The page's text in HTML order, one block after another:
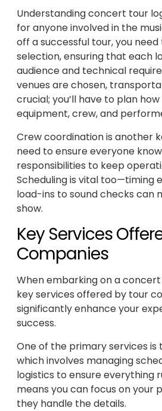
Understanding concert tour
for anyone involved in the
off a successful tour, you
selection, ensuring that each
audience and technical
venues are chosen,
crucial; you’ll have to plan
equipment, crew, and
Crew coordination is another
need to ensure everyone
responsibilities to keep
Scheduling is vital too—timing
load-ins to sound checks can
show.
Key Services
Companies
When embarking on a
key services offered by tour
significantly enhance your
success.
One of the primary services is
which involves managing
logistics to ensure everything
means you can focus on your
they handle the details.